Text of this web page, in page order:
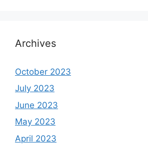
Archives
October 2023
July 2023
June 2023
May 2023
April 2023